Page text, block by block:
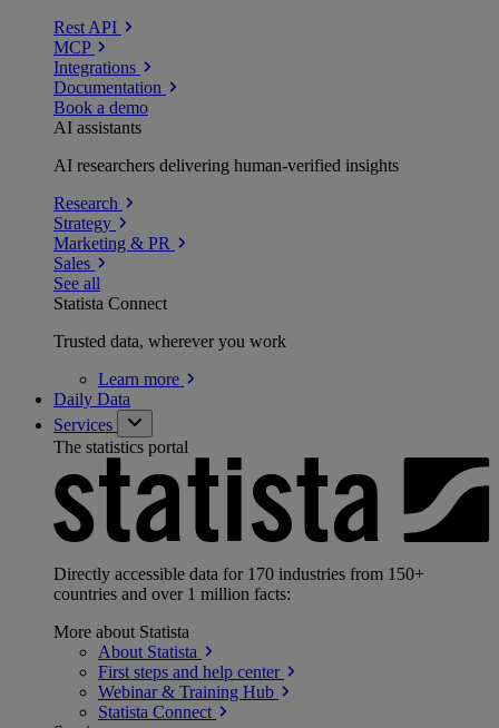
Rest API
MCP
Integrations
Documentation
Book a demo
AI assistants
AI researchers delivering human-verified insights
Research
Strategy
Marketing & PR
Sales
See all
Statista Connect
Trusted data, wherever you work
Learn more
Daily Data
Services
The statistics portal
Directly accessible data for 170 industries from 150+
countries and over 1 million facts:
More about Statista
About Statista
First steps and help center
Webinar & Training Hub
Statista Connect